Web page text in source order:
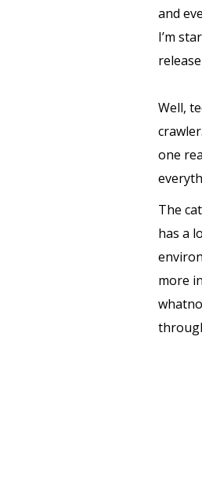
and
I’m
Well,
one
The
has a
more